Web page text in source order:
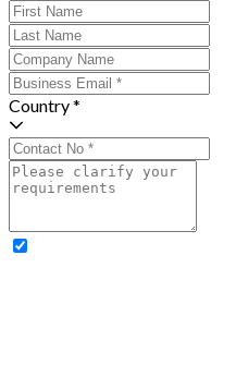
Country *